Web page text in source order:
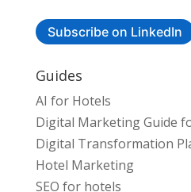
Subscribe on LinkedIn
Guides
AI for Hotels
Digital Marketing Guide
Digital Transformation
Hotel Marketing
SEO for hotels